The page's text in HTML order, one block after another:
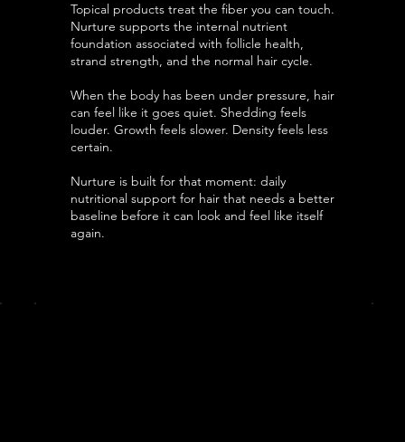
Topical products treat the fiber you can touch.
Nurture supports the internal nutrient
foundation associated with follicle health,
strand strength, and the normal hair cycle.
When the body has been under pressure, hair
can feel like it goes quiet. Shedding feels
louder. Growth feels slower. Density feels less
certain.
Nurture is built for that moment: daily
nutritional support for hair that needs a better
baseline before it can look and feel like itself
again.